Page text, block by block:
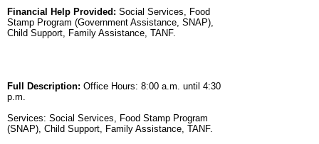
Financial Help Provided: Social Services, Food
Stamp Program (Government Assistance, SNAP),
Child Support, Family Assistance, TANF.
Full Description: Office Hours: 8:00 a.m. until 4:30
p.m.
Services: Social Services, Food Stamp Program
(SNAP), Child Support, Family Assistance, TANF.